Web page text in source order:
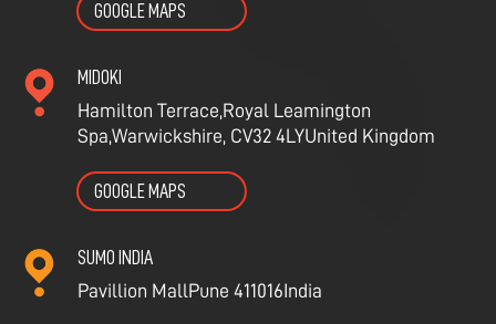
GOOGLE MAPS
MIDOKI
Hamilton Terrace,Royal Leamington
Spa,Warwickshire, CV32 4LYUnited Kingdom
GOOGLE MAPS
SUMO INDIA
Pavillion MallPune 411016India